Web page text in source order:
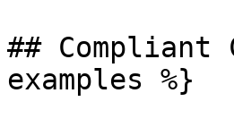
## Compliant
examples %}